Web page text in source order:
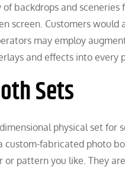
backdrops and
screen. Customers would
may employ
and effects into every
Sets
physical set for
fabricated photo
pattern you like. They